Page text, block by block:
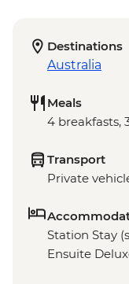
Destinations
Australia
Meals
4 breakfasts,
Transport
Private
Station Stay
Ensuite